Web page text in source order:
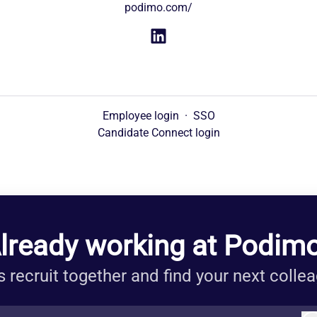
podimo.com/
Employee login · SSO
Candidate Connect login
working at
recruit together and find your next